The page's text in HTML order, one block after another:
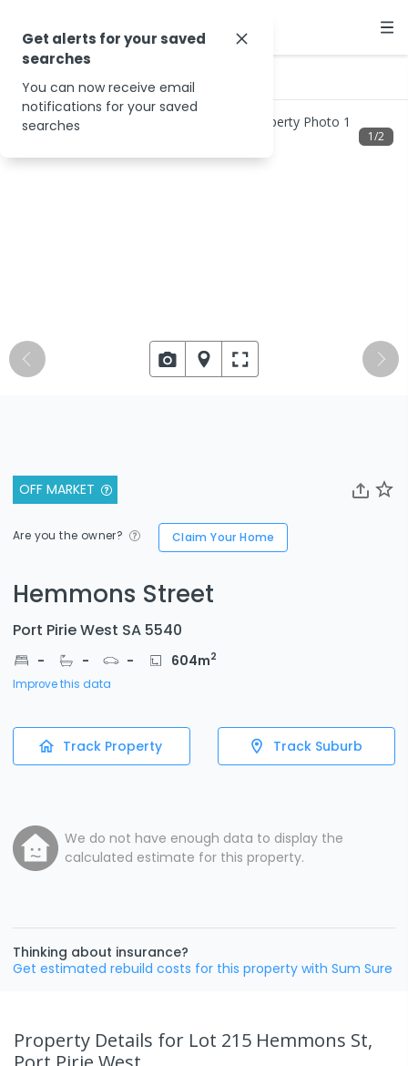
OFF MARKET
Are you the owner? Claim Your Home
Hemmons Street
Port Pirie West SA 5540
- - - 604m2
Improve this data
Track Property Track Suburb
We do not have enough data to display the
calculated estimate for this property.
Thinking about insurance?
Get estimated rebuild costs for this property with Sum Sure
1/2
Property Details for Lot 215 Hemmons St,
Get alerts for your saved
searches
You can now receive email
notifications for your saved
searches